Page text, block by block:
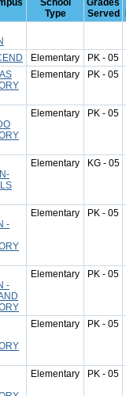
School
Type
Grades
Served
Elementary PK - 05
Elementary PK - 05
Elementary PK - 05
Elementary KG - 05
-
Elementary PK - 05
-
Elementary PK - 05
Elementary PK - 05
Elementary PK - 05